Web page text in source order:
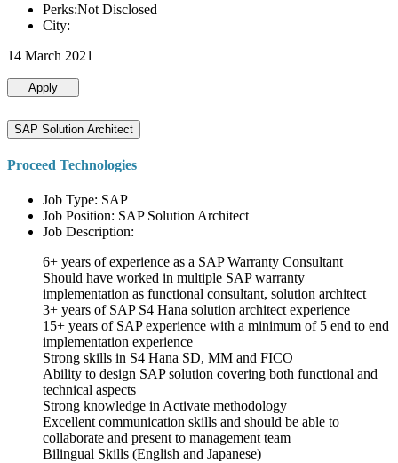
Perks:Not Disclosed
City:
14 March 2021
Apply
SAP Solution Architect
Proceed Technologies
Job Type: SAP
Job Position: SAP Solution Architect
Job Description:
6+ years of experience as a SAP Warranty Consultant
Should have worked in multiple SAP warranty
implementation as functional consultant, solution architect
3+ years of SAP S4 Hana solution architect experience
15+ years of SAP experience with a minimum of 5 end to end
implementation experience
Strong skills in S4 Hana SD, MM and FICO
Ability to design SAP solution covering both functional and
technical aspects
Strong knowledge in Activate methodology
Excellent communication skills and should be able to
collaborate and present to management team
Bilingual Skills (English and Japanese)